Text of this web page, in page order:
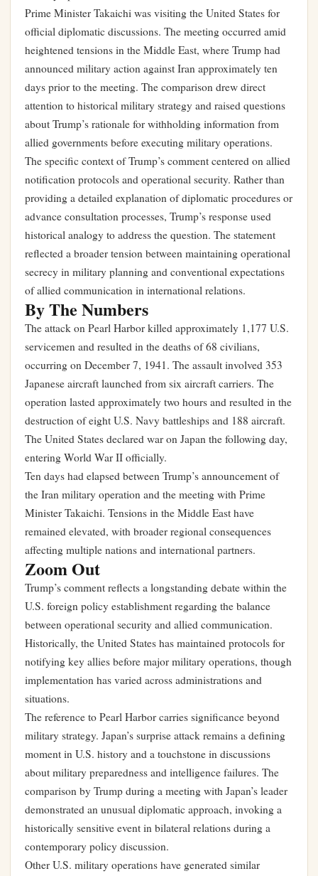
Prime Minister Takaichi was visiting the United States for
official diplomatic discussions. The meeting occurred amid
heightened tensions in the Middle East, where Trump had
announced military action against Iran approximately ten
days prior to the meeting. The comparison drew direct
attention to historical military strategy and raised questions
about Trump’s rationale for withholding information from
allied governments before executing military operations.
The specific context of Trump’s comment centered on allied
notification protocols and operational security. Rather than
providing a detailed explanation of diplomatic procedures or
advance consultation processes, Trump’s response used
historical analogy to address the question. The statement
reflected a broader tension between maintaining operational
secrecy in military planning and conventional expectations
of allied communication in international relations.
By The Numbers
The attack on Pearl Harbor killed approximately 1,177 U.S.
servicemen and resulted in the deaths of 68 civilians,
occurring on December 7, 1941. The assault involved 353
Japanese aircraft launched from six aircraft carriers. The
operation lasted approximately two hours and resulted in the
destruction of eight U.S. Navy battleships and 188 aircraft.
The United States declared war on Japan the following day,
entering World War II officially.
Ten days had elapsed between Trump’s announcement of
the Iran military operation and the meeting with Prime
Minister Takaichi. Tensions in the Middle East have
remained elevated, with broader regional consequences
affecting multiple nations and international partners.
Zoom Out
Trump’s comment reflects a longstanding debate within the
U.S. foreign policy establishment regarding the balance
between operational security and allied communication.
Historically, the United States has maintained protocols for
notifying key allies before major military operations, though
implementation has varied across administrations and
situations.
The reference to Pearl Harbor carries significance beyond
military strategy. Japan’s surprise attack remains a defining
moment in U.S. history and a touchstone in discussions
about military preparedness and intelligence failures. The
comparison by Trump during a meeting with Japan’s leader
demonstrated an unusual diplomatic approach, invoking a
historically sensitive event in bilateral relations during a
contemporary policy discussion.
Other U.S. military operations have generated similar